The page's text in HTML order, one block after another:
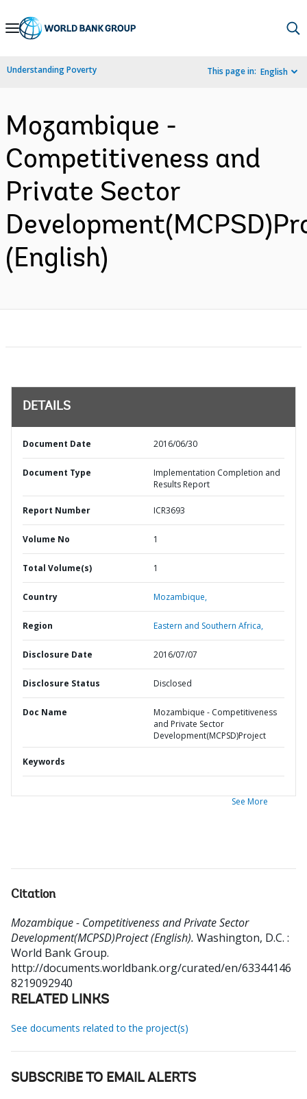
Skip
Navigation
Understanding Poverty This page in: English
Mozambique -
Competitiveness and
Private Sector
(English)
DETAILS
Document Date 2016/06/30
Document Type
Implementation Completion and
Results Report
Report Number ICR3693
Volume No 1
Total Volume(s) 1
Country Mozambique,
Region Eastern and Southern Africa,
Disclosure Date 2016/07/07
Disclosure Status Disclosed
Doc Name
Mozambique - Competitiveness
and Private Sector
Development(MCPSD)Project
Keywords
See More
Citation
Mozambique - Competitiveness and Private Sector
Development(MCPSD)Project (English). Washington, D.C. :
World Bank Group.
http://documents.worldbank.org/curated/en/63344146
8219092940
RELATED LINKS
See documents related to the project(s)
SUBSCRIBE TO EMAIL ALERTS